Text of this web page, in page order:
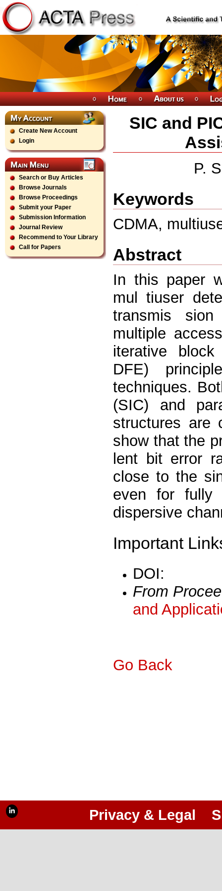
Create New Account
Login
Search or Buy Articles
Browse Journals
Browse Proceedings
Submit your Paper
Submission Information
Journal Review
Recommend to Your Library
Call for Papers
SIC and
P.
Keywords
CDMA,
Abstract
In this paper
mul tiuser
transmis
multiple
iterative
DFE)
techniques.
(SIC) and
structures are
show that the
lent bit error
close to the
even for fully
dispersive
Important
DOI:
From
and
Go Back
Privacy & Legal